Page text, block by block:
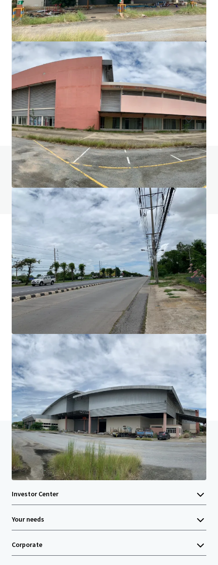
Freehold land 3-1-80 rai on Srinagarindra Road
5,520 m²
Land
Do you have any questions? visit our FAQ page
View FAQ Page
JLL Financing
We partner with investors to structure smarter financing
and optimise portfolio performance. Contact us to see a
brighter way with our team.
Learn more
Last updatedMar 14, 2024
Home Search results Land with Commercial building in
Investor Center
Your needs
Corporate